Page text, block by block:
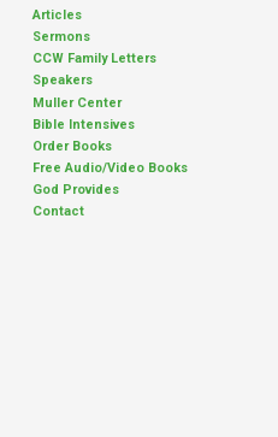
Articles
Sermons
CCW Family Letters
Speakers
Muller Center
Bible Intensives
Order Books
Free Audio/Video Books
God Provides
Contact